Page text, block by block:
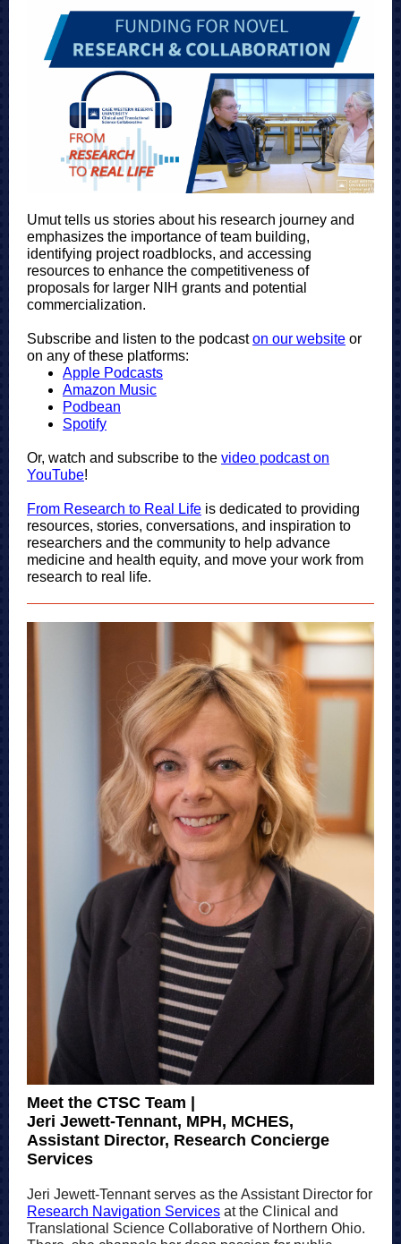
Umut tells us stories about his research journey and
emphasizes the importance of team building,
identifying project roadblocks, and accessing
resources to enhance the competitiveness of
proposals for larger NIH grants and potential
commercialization.
Subscribe and listen to the podcaston our website or
on any of these platforms:
Apple Podcasts
Amazon Music
Podbean
Spotify
Or, watch and subscribe to the video podcast on
YouTube!
From Research to Real Life is dedicated to providing
resources, stories, conversations, and inspiration to
researchers and the community to help advance
medicine and health equity, and move your work from
research to real life.
Meet the CTSC Team |
Jeri Jewett-Tennant, MPH, MCHES,
Assistant Director, Research Concierge
Services
Jeri Jewett-Tennant serves as the Assistant Director for
Research Navigation Services at the Clinical and
Translational Science Collaborative of Northern Ohio.